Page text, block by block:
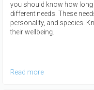
you should know how long
different needs. These
personality, and species.
their wellbeing.
Read more